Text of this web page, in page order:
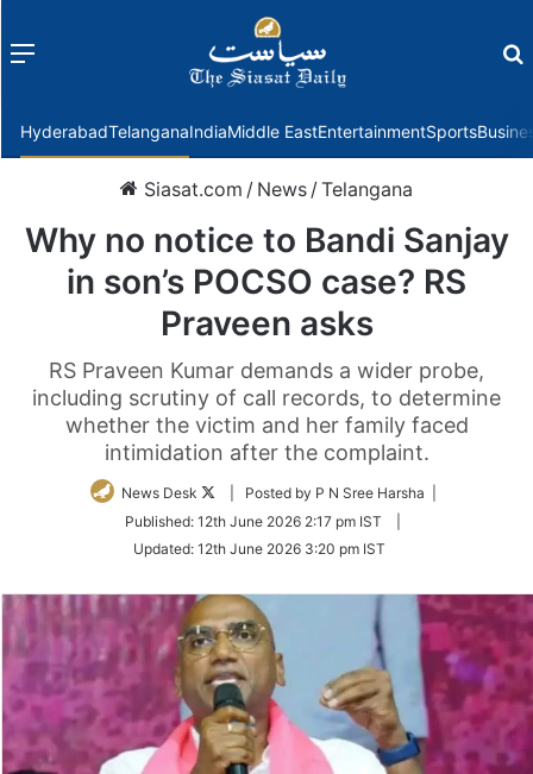
Menu
HyderabadTelanganaIndiaMiddle EastEntertainmentSports
Siasat.com / News /Telangana
Why no notice to Bandi Sanjay
in son’s POCSO case? RS
Praveen asks
RS Praveen Kumar demands a wider probe,
including scrutiny of call records, to determine
whether the victim and her family faced
intimidation after the complaint.
News Desk
Follow
Twitter
| Posted by P N Sree Harsha |
Published: 12th June 2026 2:17 pm IST
Updated: 12th June 2026 3:20 pm IST